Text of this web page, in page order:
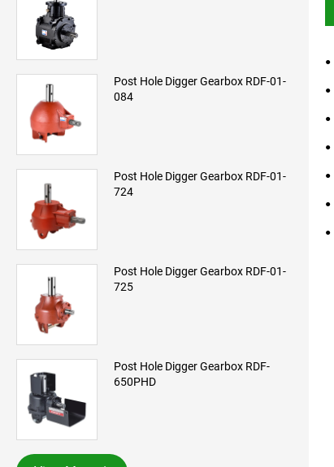
Post Hole Digger Gearbox RDF-01-
084
Post Hole Digger Gearbox RDF-01-
724
Post Hole Digger Gearbox RDF-01-
725
Post Hole Digger Gearbox RDF-
650PHD